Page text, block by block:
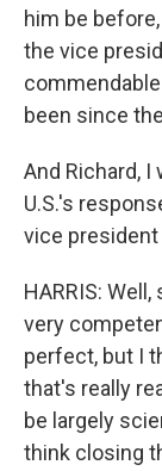
him be
the vice
been since
And Richard,
U.S.'s
vice president
HARRIS:
very
perfect, but I
that's really
be largely
think closing